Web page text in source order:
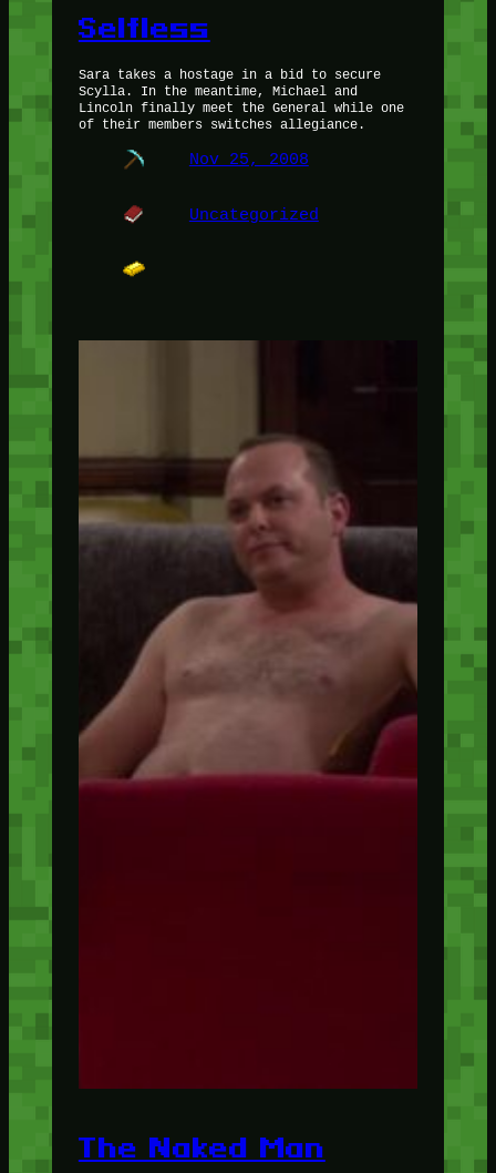
Selfless
Sara takes a hostage in a bid to secure
Scylla. In the meantime, Michael and
Lincoln finally meet the General while one
of their members switches allegiance.
Nov 25, 2008
Uncategorized
The Naked Man